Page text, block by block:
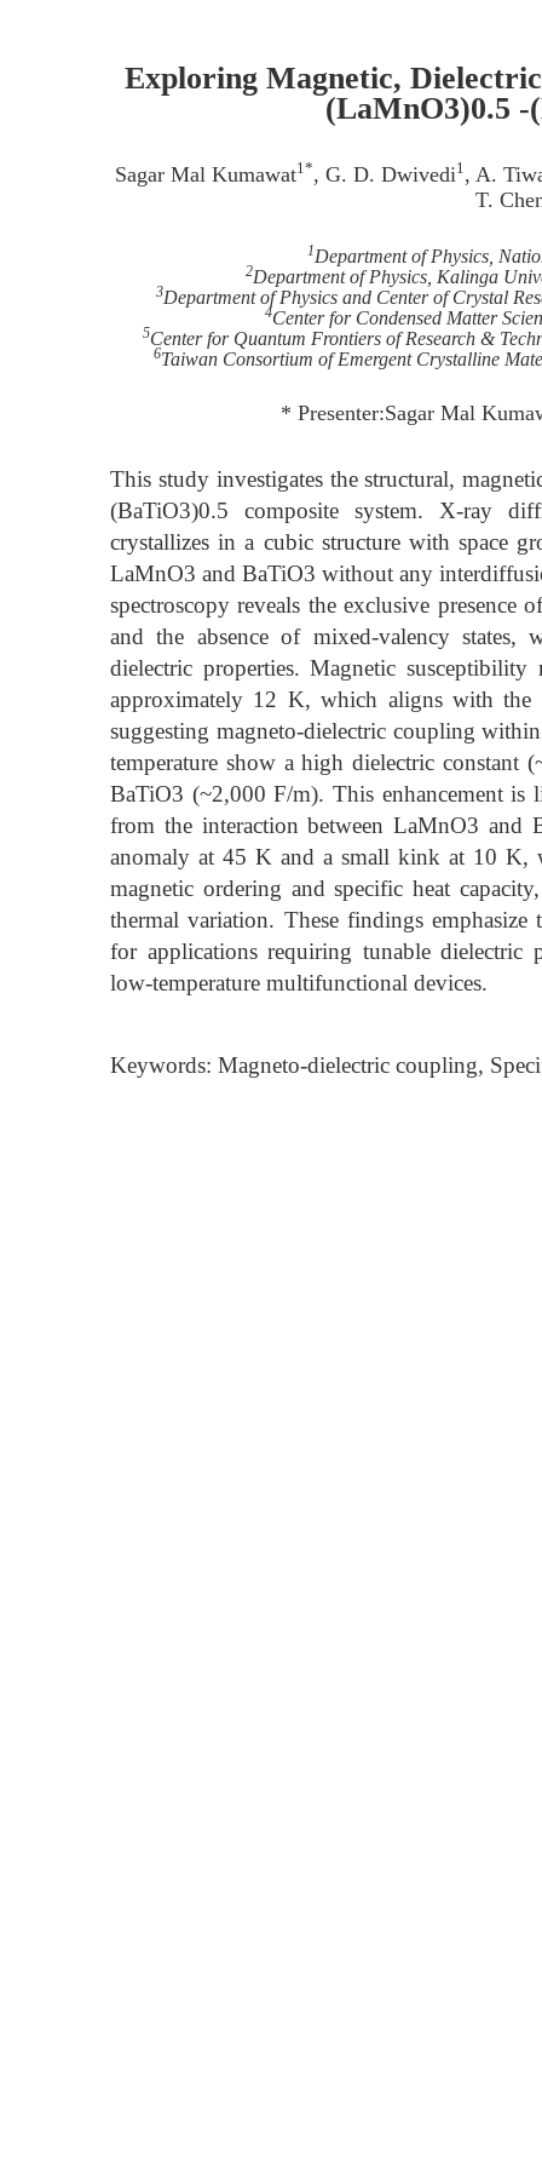
Exploring Magnetic,
(LaMnO3)0.5 -
Sagar Mal Kumawat1*, G. D. Dwivedi1, A.
T.
1Department of Physics,
2Department of Physics, Kalinga
3Department of Physics and Center of Crystal
4Center for Condensed Matter
5Center for Quantum Frontiers of Research &
6Taiwan Consortium of Emergent Crystalline
* Presenter:Sagar Mal
This study investigates the structural,
(BaTiO3)0.5 composite system. X-ray
crystallizes in a cubic structure with space
LaMnO3 and BaTiO3 without any
spectroscopy reveals the exclusive presence
and the absence of mixed-valency states,
dielectric properties. Magnetic susceptibility
approximately 12 K, which aligns with the
suggesting magneto-dielectric coupling
temperature show a high dielectric
BaTiO3 (~2,000 F/m). This enhancement is
from the interaction between LaMnO3 and
anomaly at 45 K and a small kink at 10 K,
magnetic ordering and specific heat
thermal variation. These findings
for applications requiring tunable dielectric
low-temperature multifunctional devices.
Keywords: Magneto-dielectric coupling,